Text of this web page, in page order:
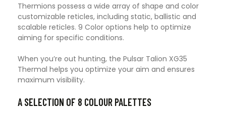
Thermions possess a wide array of shape and color
customizable reticles, including static, ballistic and
scalable reticles. 9 Color options help to optimize
aiming for specific conditions.
When you’re out hunting, the Pulsar Talion XG35
Thermal helps you optimize your aim and ensures
maximum visibility.
A SELECTION OF 8 COLOUR PALETTES